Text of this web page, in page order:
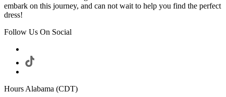
embark on this journey, and can not wait to help you find the perfect
dress!
Follow Us On Social
Hours Alabama (CDT)